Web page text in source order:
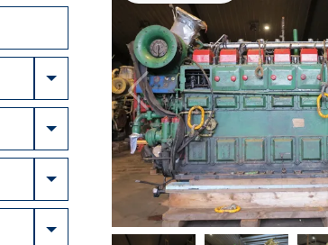
Toggle Dropdown
Toggle Dropdown
Toggle Dropdown
Toggle Dropdown